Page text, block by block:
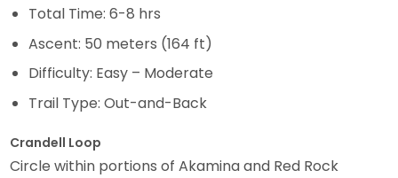
Total Time: 6-8 hrs
Ascent: 50 meters (164 ft)
Difficulty: Easy – Moderate
Trail Type: Out-and-Back
Crandell Loop
Circle within portions of Akamina and Red Rock